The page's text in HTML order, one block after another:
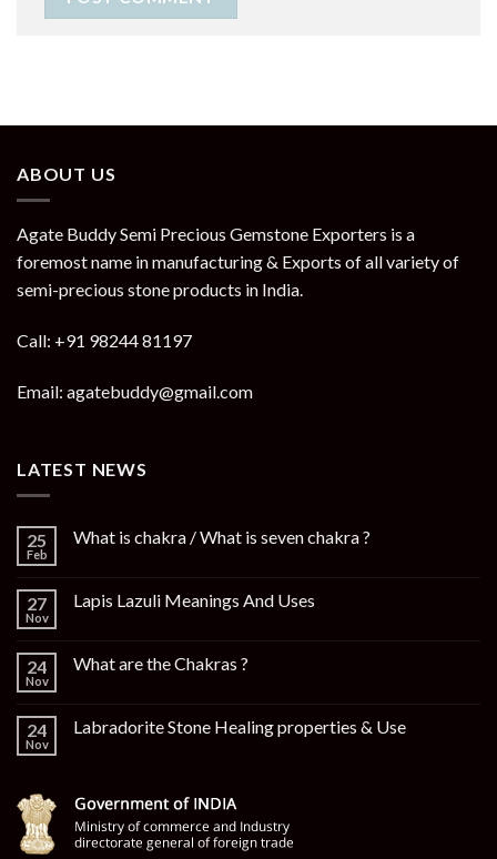
ABOUT US
Agate Buddy Semi Precious Gemstone Exporters is a
foremost name in manufacturing & Exports of all variety of
semi-precious stone products in India.
Call: +91 98244 81197
Email: agatebuddy@gmail.com
LATEST NEWS
25
Feb
What is chakra / What is seven chakra ?
27
Nov
Lapis Lazuli Meanings And Uses
24
Nov
What are the Chakras ?
24
Nov
Labradorite Stone Healing properties & Use